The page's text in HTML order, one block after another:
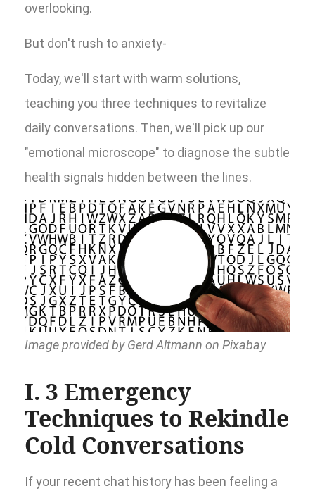
overlooking.
But don't rush to anxiety-
Today, we'll start with warm solutions,
teaching you three techniques to revitalize
daily conversations. Then, we'll pick up our
"emotional microscope" to diagnose the subtle
health signals hidden between the lines.
Image provided by Gerd Altmann on Pixabay
I. 3 Emergency
Techniques to Rekindle
Cold Conversations
If your recent chat history has been feeling a